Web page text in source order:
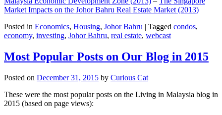
Market Impacts on the Johor Bahru Real Estate Market (2013)
Posted in Economics, Housing, Johor Bahru | Tagged condos,
economy, investing, Johor Bahru, real estate, webcast
Most Popular Posts on Our Blog in 2015
Posted on December 31, 2015 by Curious Cat
These were the most popular posts on the Living in Malaysia blog in
2015 (based on page views):